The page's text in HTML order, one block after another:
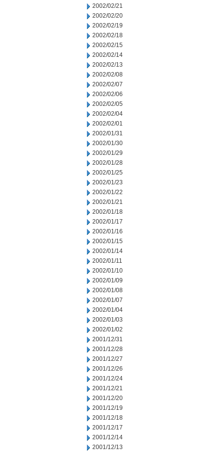
2002/02/21
2002/02/20
2002/02/19
2002/02/18
2002/02/15
2002/02/14
2002/02/13
2002/02/08
2002/02/07
2002/02/06
2002/02/05
2002/02/04
2002/02/01
2002/01/31
2002/01/30
2002/01/29
2002/01/28
2002/01/25
2002/01/23
2002/01/22
2002/01/21
2002/01/18
2002/01/17
2002/01/16
2002/01/15
2002/01/14
2002/01/11
2002/01/10
2002/01/09
2002/01/08
2002/01/07
2002/01/04
2002/01/03
2002/01/02
2001/12/31
2001/12/28
2001/12/27
2001/12/26
2001/12/24
2001/12/21
2001/12/20
2001/12/19
2001/12/18
2001/12/17
2001/12/14
2001/12/13